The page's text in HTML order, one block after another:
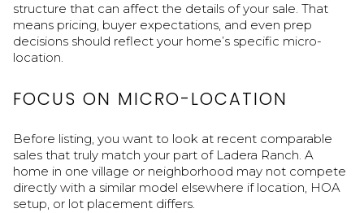
structure that can affect the details of your sale. That
means pricing, buyer expectations, and even prep
decisions should reflect your home’s specific micro-
location.
FOCUS ON MICRO-LOCATION
Before listing, you want to look at recent comparable
sales that truly match your part of Ladera Ranch. A
home in one village or neighborhood may not compete
directly with a similar model elsewhere if location, HOA
setup, or lot placement differs.